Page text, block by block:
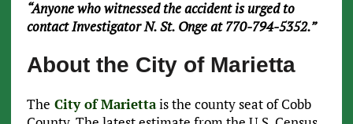
“Anyone who witnessed the accident is urged to
contact Investigator N. St. Onge at 770-794-5352.”
About the City of Marietta
The City of Mariettais the county seat of Cobb